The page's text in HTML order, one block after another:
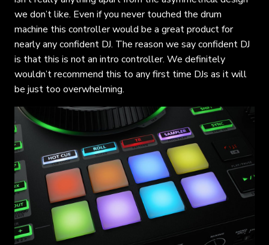
we don’t like. Even if you never touched the drum
machine this controller would be a great product for
nearly any confident DJ. The reason we say confident DJ
is that this is not an intro controller. We definitely
wouldn’t recommend this to any first time DJs as it will
be just too overwhelming.